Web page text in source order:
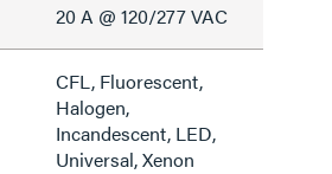
20 A @ 120/277 VAC
CFL, Fluorescent,
Halogen,
Incandescent, LED,
Universal, Xenon